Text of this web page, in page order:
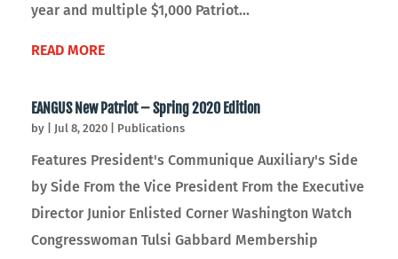
year and multiple $1,000 Patriot...
READ MORE
EANGUS New Patriot – Spring 2020 Edition
by Jul 8, 2020 Publications
Features President's Communique Auxiliary's Side
by Side From the Vice President From the Executive
Director Junior Enlisted Corner Washington Watch
Congresswoman Tulsi Gabbard Membership